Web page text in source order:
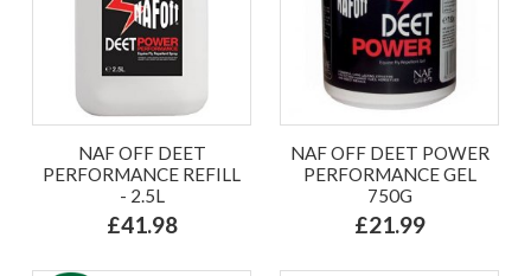
NAF OFF DEET
PERFORMANCE REFILL
- 2.5L
£41.98
NAF OFF DEET POWER
PERFORMANCE GEL
750G
£21.99